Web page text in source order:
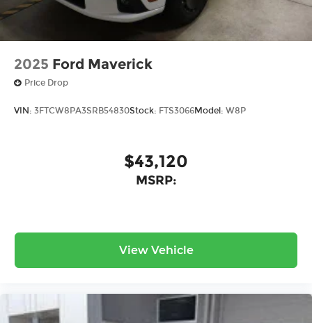
2025 Ford Maverick
Price Drop
VIN: 3FTCW8PA3SRB54830Stock: FTS3066Model: W8P
$43,120
MSRP:
View Vehicle